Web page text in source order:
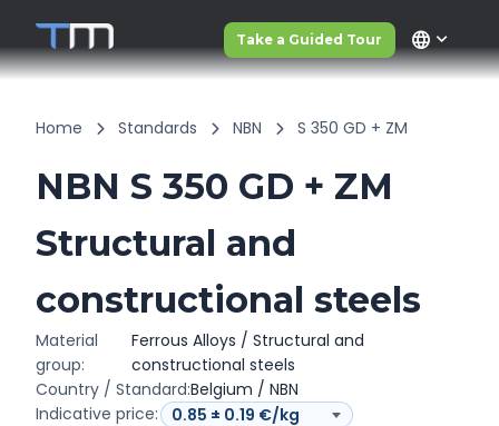
Take a Guided Tour language
Home Standards NBN S 350 GD + ZM
NBN S 350 GD + ZM
Structural and
constructional steels
Material
group:
Ferrous Alloys / Structural and
constructional steels
Country / Standard:Belgium / NBN
Indicative price: